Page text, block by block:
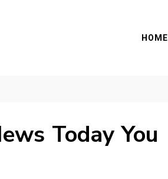
HOME
Today You